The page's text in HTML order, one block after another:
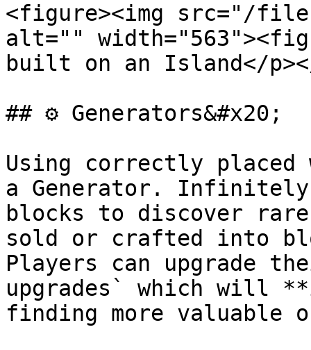
<figure><img src="/
alt=""
built on an Island</
## ⚙️ Generators&#x20;
Using correctly
a Generator.
blocks to discover
sold or crafted into
Players can upgrade
upgrades` which will
finding more valuable